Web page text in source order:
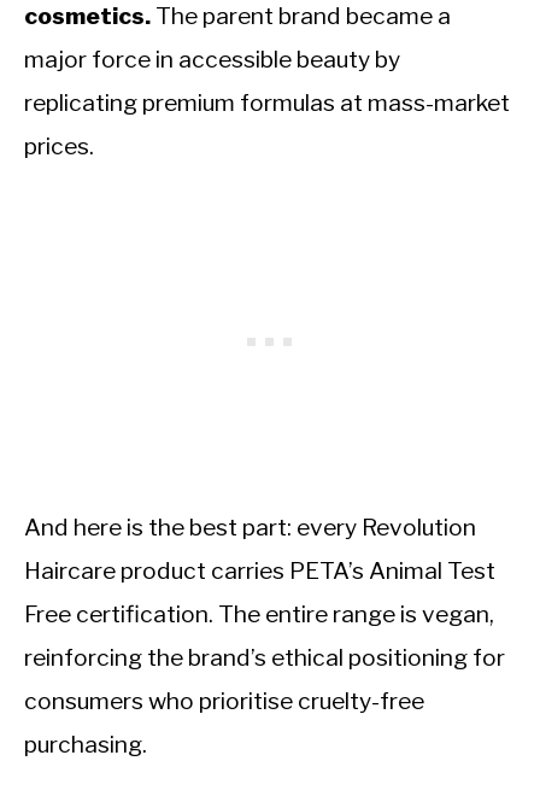
cosmetics. The parent brand became a
major force in accessible beauty by
replicating premium formulas at mass-market
prices.
And here is the best part: every Revolution
Haircare product carries PETA’s Animal Test
Free certification. The entire range is vegan,
reinforcing the brand’s ethical positioning for
consumers who prioritise cruelty-free
purchasing.